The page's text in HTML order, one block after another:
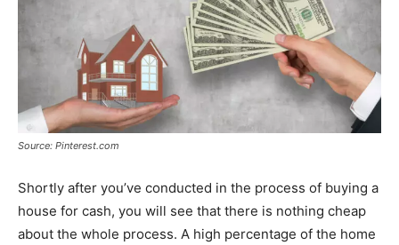
Source: Pinterest.com
Shortly after you’ve conducted in the process of buying a
house for cash, you will see that there is nothing cheap
about the whole process. A high percentage of the home